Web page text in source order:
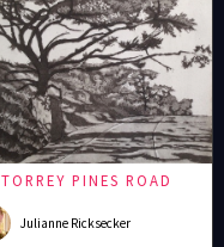
TORREY PINES ROAD
Julianne Ricksecker